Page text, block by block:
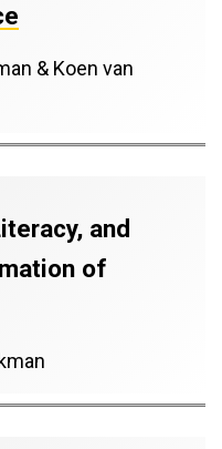
& Koen van
and
of